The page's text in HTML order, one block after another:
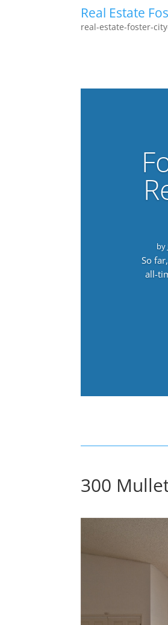
Real Estate
real-estate-foster-
by
So
all-
300